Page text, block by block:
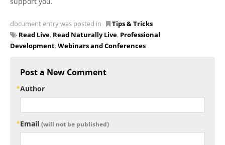
document entry was posted in
Tips & Tricks
Read Live, Read Naturally Live, Professional
Development, Webinars and Conferences
Post a New Comment
Author
Email (will not be published)